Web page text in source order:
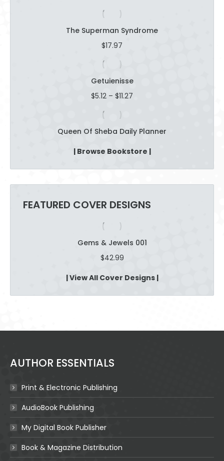
The Superman Syndrome
$17.97
Getuienisse
$5.12 – $11.27
$11.27
Queen Of Sheba Daily Planner
| Browse Bookstore |
FEATURED COVER DESIGNS
Gems & Jewels 001
$42.99
| View All Cover Designs |
AUTHOR ESSENTIALS
Print & Electronic Publishing
AudioBook Publishing
My Digital Book Publisher
Book & Magazine Distribution